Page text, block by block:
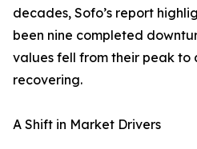
decades, Sofo’s report
been nine completed
values fell from their peak to
recovering.
A Shift in Market Drivers